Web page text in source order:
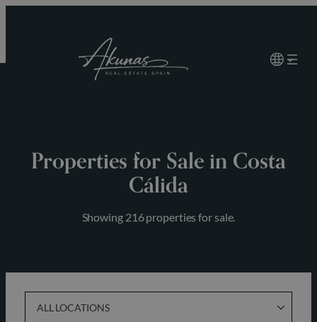
Properties for Sale in Costa
Cálida
Showing 216 properties for sale.
ALL LOCATIONS